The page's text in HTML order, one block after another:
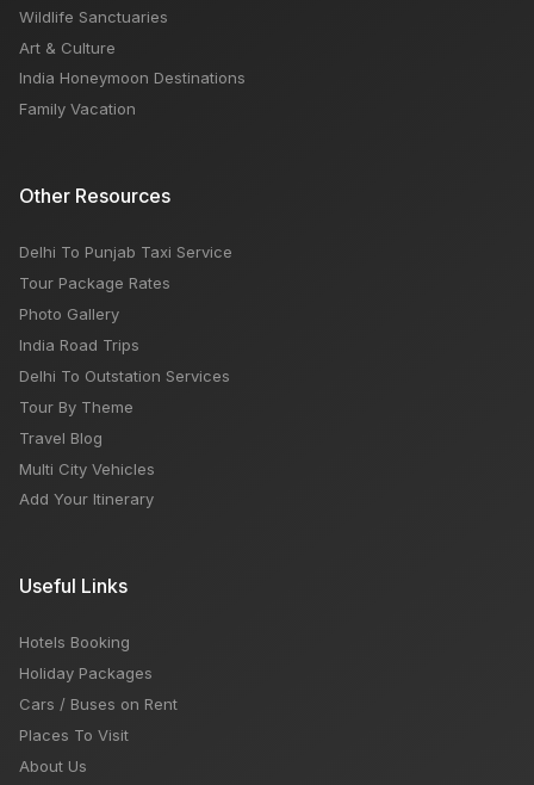
Wildlife Sanctuaries
Art & Culture
India Honeymoon Destinations
Family Vacation
Other Resources
Delhi To Punjab Taxi Service
Tour Package Rates
Photo Gallery
India Road Trips
Delhi To Outstation Services
Tour By Theme
Travel Blog
Multi City Vehicles
Add Your Itinerary
Useful Links
Hotels Booking
Holiday Packages
Cars / Buses on Rent
Places To Visit
About Us